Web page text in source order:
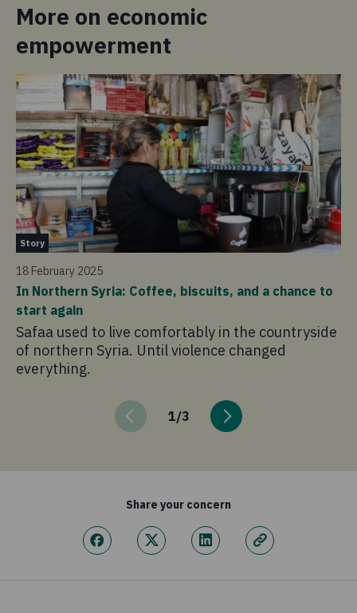
More on economic
empowerment
Story
18 February 2025
In Northern Syria: Coffee, biscuits, and a chance to
start again
Safaa used to live comfortably in the countryside
of northern Syria. Until violence changed
everything.
1/3
Share your concern